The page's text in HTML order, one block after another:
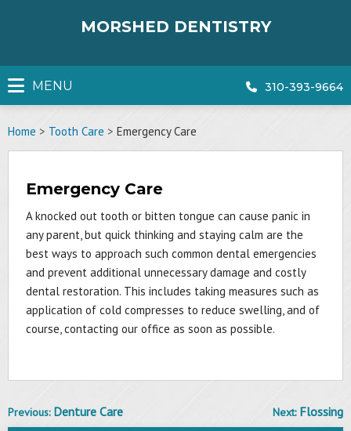
MORSHED DENTISTRY
MENU 310-393-9664
Home > Tooth Care > Emergency Care
Emergency Care
A knocked out tooth or bitten tongue can cause panic in
any parent, but quick thinking and staying calm are the
best ways to approach such common dental emergencies
and prevent additional unnecessary damage and costly
dental restoration. This includes taking measures such as
application of cold compresses to reduce swelling, and of
course, contacting our office as soon as possible.
Post
Previous: Denture Care Next: Flossing